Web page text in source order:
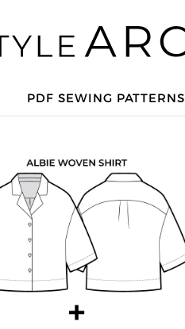
PDF SEWING PATTERNS